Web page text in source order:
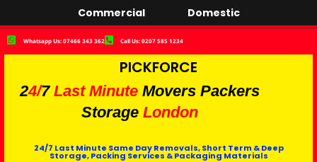
Commercial Domestic
Whatsapp Us: 07466 343 362 Call Us: 0207 585 1234
PICKFORCE
24/7 Last Minute Movers Packers
Storage London
24/7 Last Minute Same Day Removals, Short Term & Deep
Storage, Packing Services & Packaging Materials